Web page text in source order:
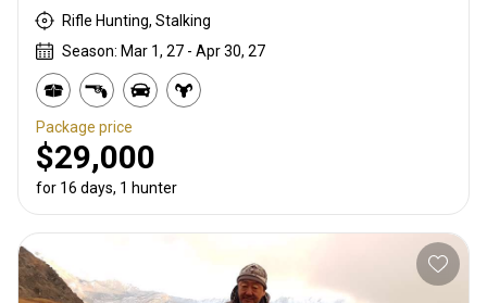
Rifle Hunting, Stalking
Season: Mar 1, 27 - Apr 30, 27
Package price
$29,000
for 16 days, 1 hunter